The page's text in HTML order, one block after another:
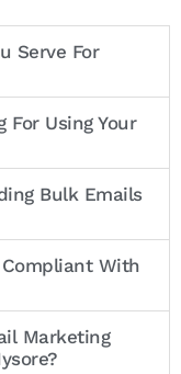
Serve For
For Using Your
Bulk Emails
With
Marketing